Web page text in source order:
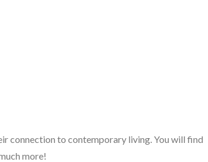
connection to contemporary living. You will find
more!